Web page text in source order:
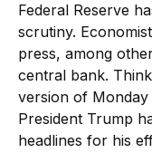
Federal Reserve
scrutiny.
press, among
central bank.
version of
President Trump
headlines for his